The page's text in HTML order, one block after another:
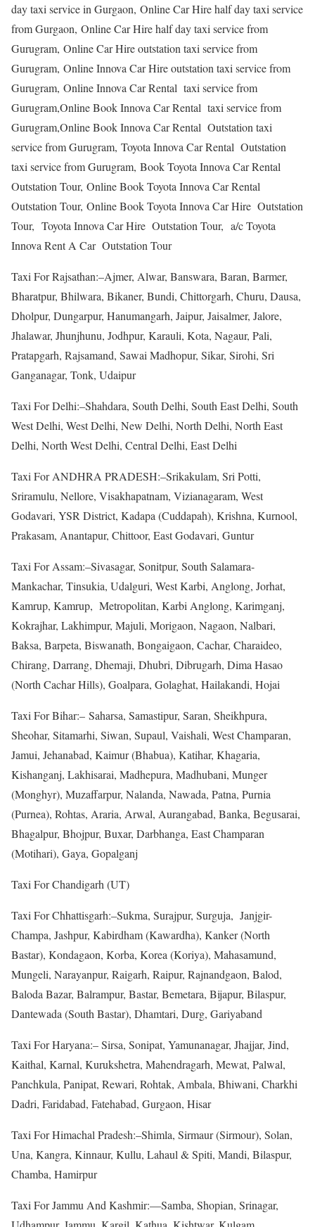
day taxi service in Gurgaon, Online Car Hire half day taxi service
from Gurgaon, Online Car Hire half day taxi service from
Gurugram, Online Car Hire outstation taxi service from
Gurugram, Online Innova Car Hire outstation taxi service from
Gurugram, Online Innova Car Rental taxi service from
Gurugram,Online Book Innova Car Rental taxi service from
Gurugram,Online Book Innova Car Rental Outstation taxi
service from Gurugram, Toyota Innova Car Rental Outstation
taxi service from Gurugram, Book Toyota Innova Car Rental
Outstation Tour, Online Book Toyota Innova Car Rental
Outstation Tour, Online Book Toyota Innova Car Hire Outstation
Tour, Toyota Innova Car Hire Outstation Tour, a/c Toyota
Innova Rent A Car Outstation Tour
Taxi For Rajsathan:–Ajmer, Alwar, Banswara, Baran, Barmer,
Bharatpur, Bhilwara, Bikaner, Bundi, Chittorgarh, Churu, Dausa,
Dholpur, Dungarpur, Hanumangarh, Jaipur, Jaisalmer, Jalore,
Jhalawar, Jhunjhunu, Jodhpur, Karauli, Kota, Nagaur, Pali,
Pratapgarh, Rajsamand, Sawai Madhopur, Sikar, Sirohi, Sri
Ganganagar, Tonk, Udaipur
Taxi For Delhi:–Shahdara, South Delhi, South East Delhi, South
West Delhi, West Delhi, New Delhi, North Delhi, North East
Delhi, North West Delhi, Central Delhi, East Delhi
Taxi For ANDHRA PRADESH:–Srikakulam, Sri Potti,
Sriramulu, Nellore, Visakhapatnam, Vizianagaram, West
Godavari, YSR District, Kadapa (Cuddapah), Krishna, Kurnool,
Prakasam, Anantapur, Chittoor, East Godavari, Guntur
Taxi For Assam:–Sivasagar, Sonitpur, South Salamara-
Mankachar, Tinsukia, Udalguri, West Karbi, Anglong, Jorhat,
Kamrup, Kamrup, Metropolitan, Karbi Anglong, Karimganj,
Kokrajhar, Lakhimpur, Majuli, Morigaon, Nagaon, Nalbari,
Baksa, Barpeta, Biswanath, Bongaigaon, Cachar, Charaideo,
Chirang, Darrang, Dhemaji, Dhubri, Dibrugarh, Dima Hasao
(North Cachar Hills), Goalpara, Golaghat, Hailakandi, Hojai
Taxi For Bihar:– Saharsa, Samastipur, Saran, Sheikhpura,
Sheohar, Sitamarhi, Siwan, Supaul, Vaishali, West Champaran,
Jamui, Jehanabad, Kaimur (Bhabua), Katihar, Khagaria,
Kishanganj, Lakhisarai, Madhepura, Madhubani, Munger
(Monghyr), Muzaffarpur, Nalanda, Nawada, Patna, Purnia
(Purnea), Rohtas, Araria, Arwal, Aurangabad, Banka, Begusarai,
Bhagalpur, Bhojpur, Buxar, Darbhanga, East Champaran
(Motihari), Gaya, Gopalganj
Taxi For Chandigarh (UT)
Taxi For Chhattisgarh:–Sukma, Surajpur, Surguja, Janjgir-
Champa, Jashpur, Kabirdham (Kawardha), Kanker (North
Bastar), Kondagaon, Korba, Korea (Koriya), Mahasamund,
Mungeli, Narayanpur, Raigarh, Raipur, Rajnandgaon, Balod,
Baloda Bazar, Balrampur, Bastar, Bemetara, Bijapur, Bilaspur,
Dantewada (South Bastar), Dhamtari, Durg, Gariyaband
Taxi For Haryana:– Sirsa, Sonipat, Yamunanagar, Jhajjar, Jind,
Kaithal, Karnal, Kurukshetra, Mahendragarh, Mewat, Palwal,
Panchkula, Panipat, Rewari, Rohtak, Ambala, Bhiwani, Charkhi
Dadri, Faridabad, Fatehabad, Gurgaon, Hisar
Taxi For Himachal Pradesh:–Shimla, Sirmaur (Sirmour), Solan,
Una, Kangra, Kinnaur, Kullu, Lahaul & Spiti, Mandi, Bilaspur,
Chamba, Hamirpur
Taxi For Jammu And Kashmir:—Samba, Shopian, Srinagar,